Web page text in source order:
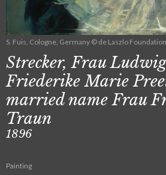
S. Fuis, Cologne, Germany © de Laszlo Foundation
Strecker, Frau
Friederike Marie
married name Frau
Traun
1896
Painting